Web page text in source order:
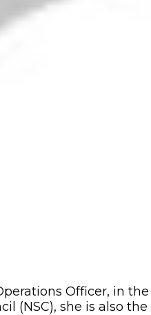
Officer, in
(NSC), she is also